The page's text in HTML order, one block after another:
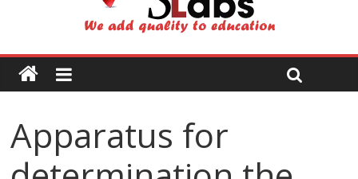
Apparatus for